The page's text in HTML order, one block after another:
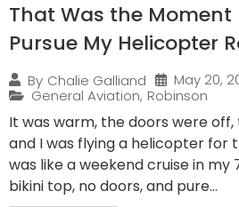
That Was the Moment
Pursue My Helicopter
By Chalie Galliand
May 20,
General Aviation, Robinson
It was warm, the doors were
and I was flying a helicopter for
was like a weekend cruise in my
bikini top, no doors, and pure...